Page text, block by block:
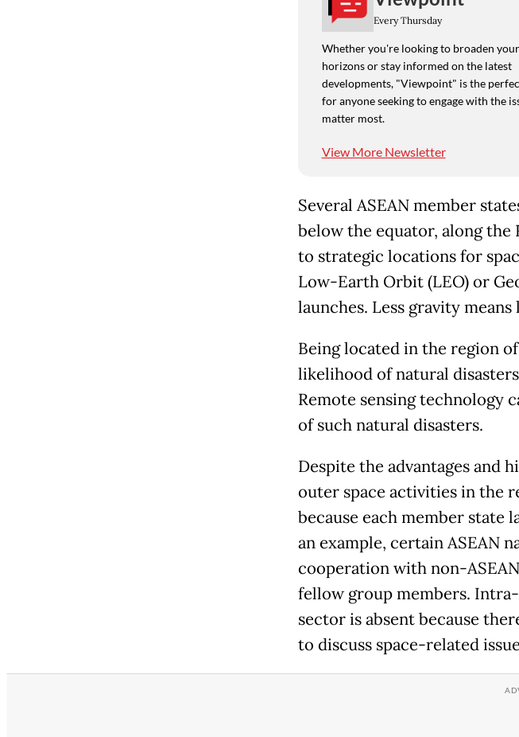
Every Thursday
Whether you're looking to broaden your
horizons or stay informed on the latest
developments, "Viewpoint" is the
for anyone seeking to engage with the
matter most.
View More Newsletter
Several ASEAN member
below the equator, along the
to strategic locations for
Low-Earth Orbit (LEO) or
launches. Less gravity means
Being located in the region
likelihood of natural
Remote sensing technology
of such natural disasters.
Despite the advantages and
outer space activities in the
because each member state
an example, certain ASEAN
cooperation with non-
fellow group members.
sector is absent because
to discuss space-related